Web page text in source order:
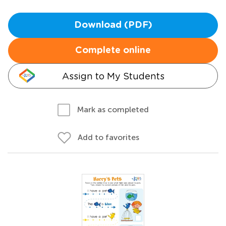
Download (PDF)
Complete online
Assign to My Students
Mark as completed
Add to favorites